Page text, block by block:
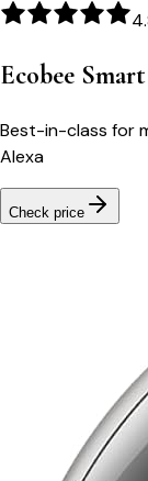
Ecobee
Best-in-class for
Alexa
Check price